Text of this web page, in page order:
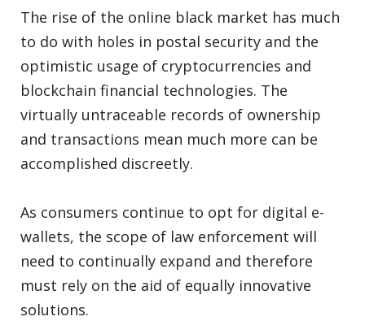
The rise of the online black market has much
to do with holes in postal security and the
optimistic usage of cryptocurrencies and
blockchain financial technologies. The
virtually untraceable records of ownership
and transactions mean much more can be
accomplished discreetly.
As consumers continue to opt for digital e-
wallets, the scope of law enforcement will
need to continually expand and therefore
must rely on the aid of equally innovative
solutions.